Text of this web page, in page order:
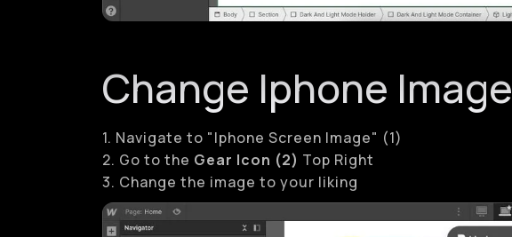
Change Iphone Image
1. Navigate to "Iphone Screen Image" (1)
2. Go to the Gear Icon (2) Top Right
3. Change the image to your liking